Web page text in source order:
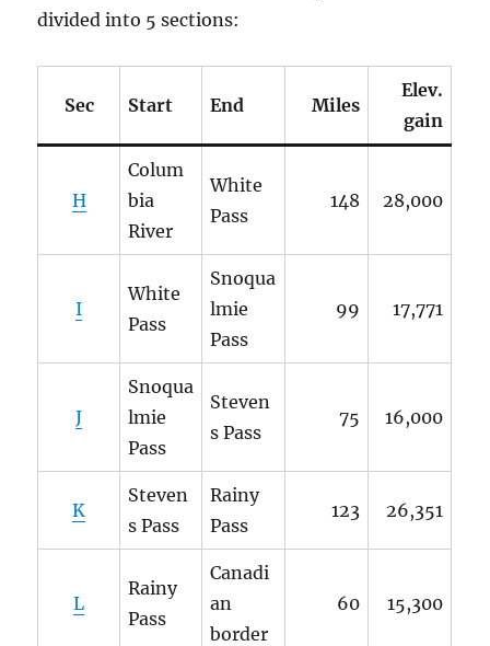
divided into 5 sections:
Sec Start End Miles
Elev.
gain
H
Colum
bia
River
White
Pass
148 28,000
I
White
Pass
Snoqua
lmie
Pass
99 17,771
J
Snoqua
lmie
Pass
Steven
s Pass
75 16,000
K
Steven
s Pass
Rainy
Pass
123 26,351
L
Rainy
Pass
Canadi
an
border
60 15,300